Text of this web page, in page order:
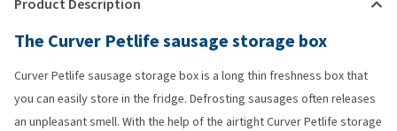
Product Description
The Curver Petlife sausage storage box
Curver Petlife sausage storage box is a long thin freshness box that
you can easily store in the fridge. Defrosting sausages often releases
an unpleasant smell. With the help of the airtight Curver Petlife storage